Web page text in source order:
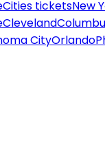
Cities ticketsNew
Cleveland
CityOrlando